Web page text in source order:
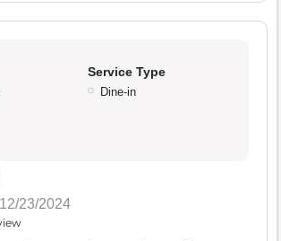
Service Type
Dine-in
23/2024